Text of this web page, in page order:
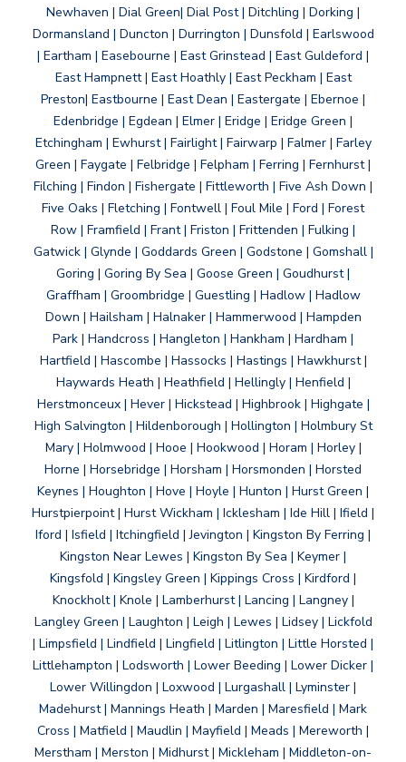
Newhaven | Dial Green| Dial Post | Ditchling | Dorking |
Dormansland | Duncton | Durrington | Dunsfold | Earlswood
| Eartham | Easebourne | East Grinstead | East Guldeford |
East Hampnett | East Hoathly | East Peckham | East
Preston| Eastbourne | East Dean | Eastergate | Ebernoe |
Edenbridge | Egdean | Elmer | Eridge | Eridge Green |
Etchingham | Ewhurst | Fairlight | Fairwarp | Falmer | Farley
Green | Faygate | Felbridge | Felpham | Ferring | Fernhurst |
Filching | Findon | Fishergate | Fittleworth | Five Ash Down |
Five Oaks | Fletching | Fontwell | Foul Mile | Ford | Forest
Row | Framfield | Frant | Friston | Frittenden | Fulking |
Gatwick | Glynde | Goddards Green | Godstone | Gomshall |
Goring | Goring By Sea | Goose Green | Goudhurst |
Graffham | Groombridge | Guestling | Hadlow | Hadlow
Down | Hailsham | Halnaker | Hammerwood | Hampden
Park | Handcross | Hangleton | Hankham | Hardham |
Hartfield | Hascombe | Hassocks | Hastings | Hawkhurst |
Haywards Heath | Heathfield | Hellingly | Henfield |
Herstmonceux | Hever | Hickstead | Highbrook | Highgate |
High Salvington | Hildenborough | Hollington | Holmbury St
Mary | Holmwood | Hooe | Hookwood | Horam | Horley |
Horne | Horsebridge | Horsham | Horsmonden | Horsted
Keynes | Houghton | Hove | Hoyle | Hunton | Hurst Green |
Hurstpierpoint | Hurst Wickham | Icklesham | Ide Hill | Ifield |
Iford | Isfield | Itchingfield | Jevington | Kingston By Ferring |
Kingston Near Lewes | Kingston By Sea | Keymer |
Kingsfold | Kingsley Green | Kippings Cross | Kirdford |
Knockholt | Knole | Lamberhurst | Lancing | Langney |
Langley Green | Laughton | Leigh | Lewes | Lidsey | Lickfold
| Limpsfield | Lindfield | Lingfield | Litlington | Little Horsted |
Littlehampton | Lodsworth | Lower Beeding | Lower Dicker |
Lower Willingdon | Loxwood | Lurgashall | Lyminster |
Madehurst | Mannings Heath | Marden | Maresfield | Mark
Cross | Matfield | Maudlin | Mayfield | Meads | Mereworth |
Merstham | Merston | Midhurst | Mickleham | Middleton-on-